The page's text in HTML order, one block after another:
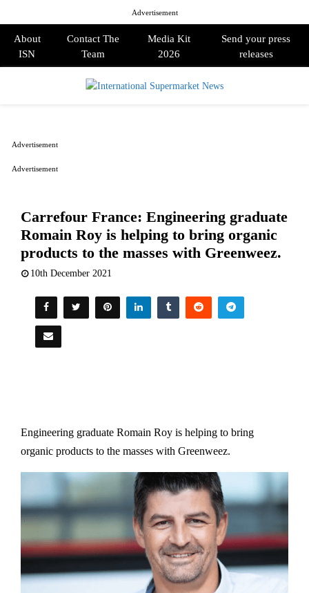
Advertisement
About
ISN
Contact The
Team
Media Kit
2026
Send your press
releases
Carrefour France: Engineering graduate
Romain Roy is helping to bring organic
products to the masses with Greenweez.
10th December 2021
Engineering graduate Romain Roy is helping to bring
organic products to the masses with Greenweez.
Advertisement
Advertisement